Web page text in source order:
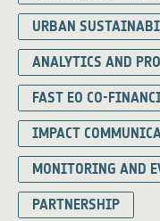
URBAN
ANALYTICS AND
FAST EO CO-
IMPACT
MONITORING AND
PARTNERSHIP